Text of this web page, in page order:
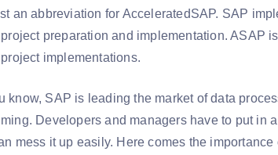
an abbreviation for AcceleratedSAP. SAP
preparation and implementation. ASAP
implementations.
know, SAP is leading the market of data
Developers and managers have to put in
mess it up easily. Here comes the